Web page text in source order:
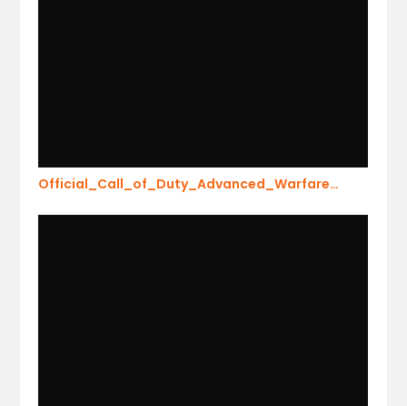
Official_Call_of_Duty_Advanced_Warfare…